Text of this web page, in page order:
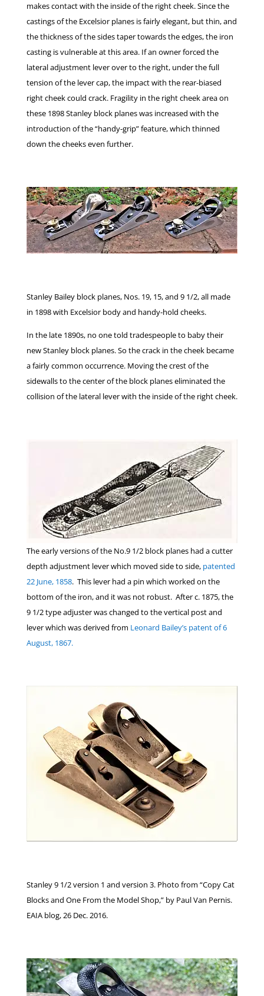
makes contact with the inside of the right cheek. Since the
castings of the Excelsior planes is fairly elegant, but thin, and
the thickness of the sides taper towards the edges, the iron
casting is vulnerable at this area. If an owner forced the
lateral adjustment lever over to the right, under the full
tension of the lever cap, the impact with the rear-biased
right cheek could crack. Fragility in the right cheek area on
these 1898 Stanley block planes was increased with the
introduction of the “handy-grip” feature, which thinned
down the cheeks even further.
Stanley Bailey block planes, Nos. 19, 15, and 9 1/2, all made
in 1898 with Excelsior body and handy-hold cheeks.
In the late 1890s, no one told tradespeople to baby their
new Stanley block planes. So the crack in the cheek became
a fairly common occurrence. Moving the crest of the
sidewalls to the center of the block planes eliminated the
collision of the lateral lever with the inside of the right cheek.
The early versions of the No.9 1/2 block planes had a cutter
depth adjustment lever which moved side to side, patented
22 June, 1858. This lever had a pin which worked on the
bottom of the iron, and it was not robust. After c. 1875, the
9 1/2 type adjuster was changed to the vertical post and
lever which was derived from Leonard Bailey’s patent of 6
August, 1867.
Stanley 9 1/2 version 1 and version 3. Photo from “Copy Cat
Blocks and One From the Model Shop,” by Paul Van Pernis.
EAIA blog, 26 Dec. 2016.